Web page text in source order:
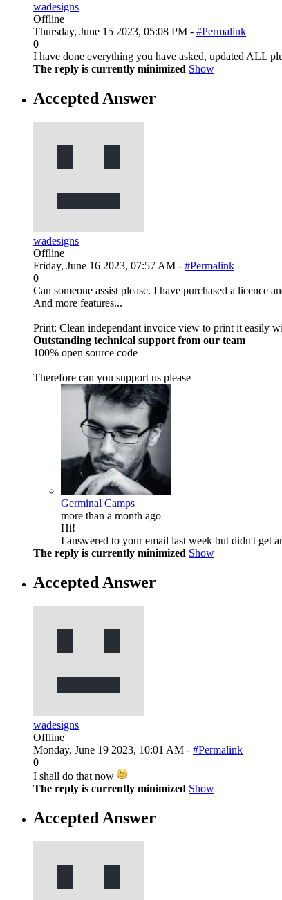
wadesigns
Offline
Thursday, June 15 2023, 05:08 PM - #Permalink
0
I have done everything you have asked, updated ALL
The reply is currently minimized Show
Accepted Answer
wadesigns
Offline
Friday, June 16 2023, 07:57 AM - #Permalink
0
Can someone assist please. I have purchased a licence
And more features...
Print: Clean independant invoice view to print it easily
Outstanding technical support from our team
100% open source code
Therefore can you support us please
Germinal Camps
more than a month ago
Hi!
I answered to your email last week but didn't get
The reply is currently minimized Show
Accepted Answer
wadesigns
Offline
Monday, June 19 2023, 10:01 AM - #Permalink
0
I shall do that now
The reply is currently minimized Show
Accepted Answer